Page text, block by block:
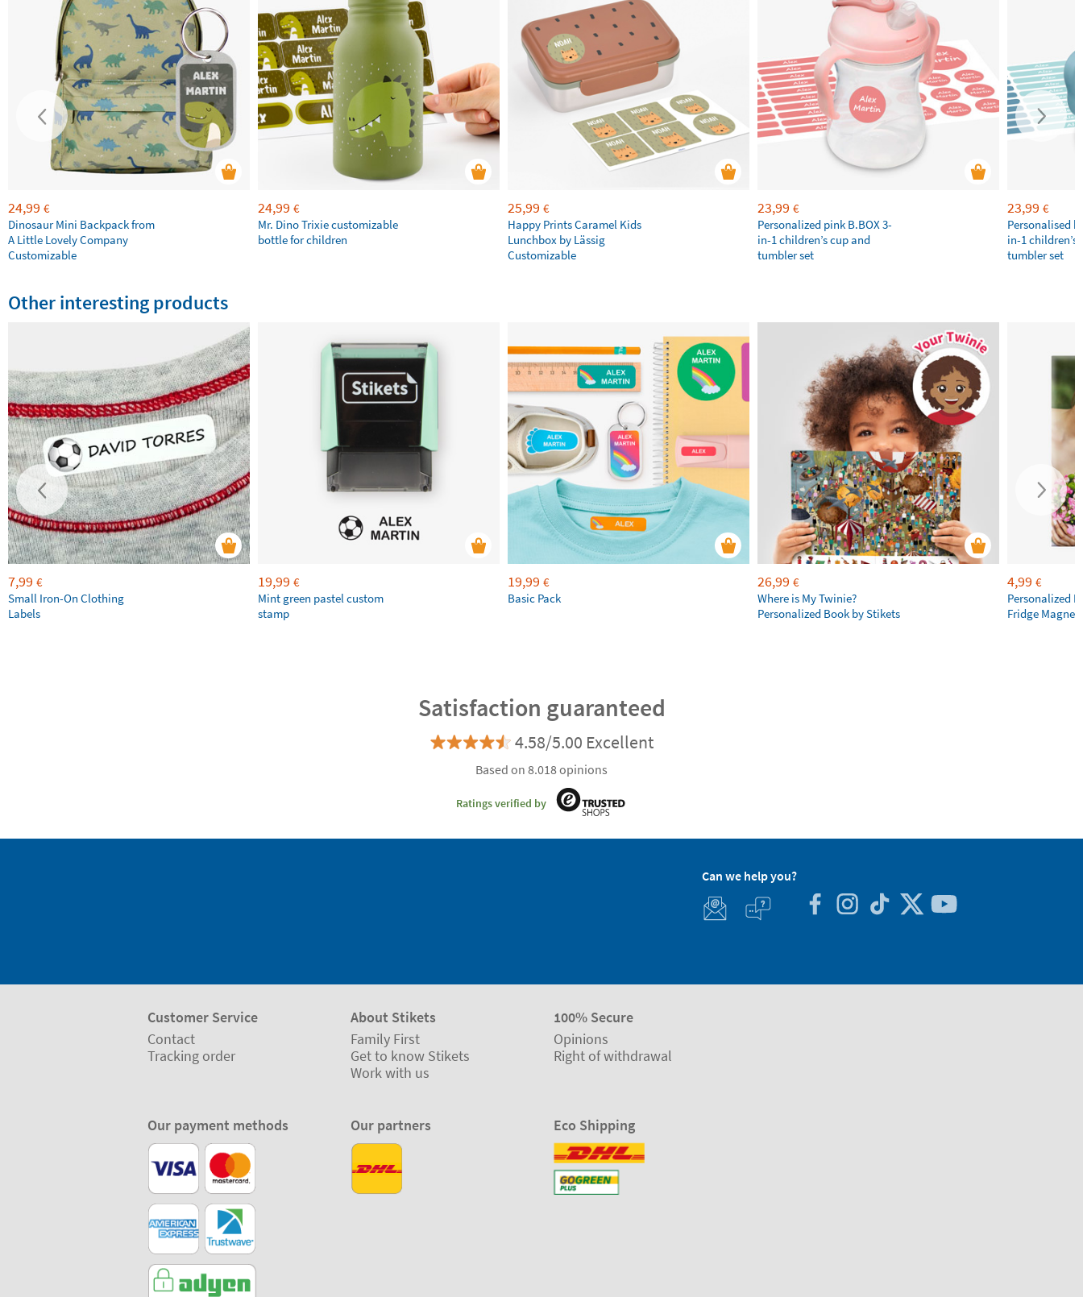
24,99 €
Dinosaur Mini Backpack from
A Little Lovely Company
Customizable
24,99 €
Mr. Dino Trixie customizable
bottle for children
25,99 €
Happy Prints Caramel Kids
Lunchbox by Lässig
Customizable
23,99 €
Personalized pink B.BOX 3-
in-1 children’s cup and
tumbler set
23,99 €
Personalised
in-1 children’s
tumbler set
Other interesting products
7,99 €
Small Iron-On Clothing
Labels
19,99 €
Mint green pastel custom
stamp
19,99 €
Basic Pack
26,99 €
Where is My Twinie?
Personalized Book by Stikets
4,99 €
Personalized
Fridge Magnets
Satisfaction guaranteed
4.58/5.00 Excellent
Based on 8.018 opinions
Ratings verified by
Can we help you?
Customer Service
Contact
Tracking order
About Stikets
Family First
Get to know Stikets
Work with us
100% Secure
Opinions
Right of withdrawal
Our payment methods Our partners Eco Shipping